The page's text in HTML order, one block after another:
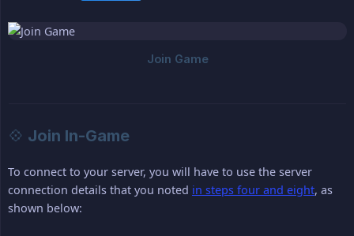
💠 Join In-Game
To connect to your server, you will have to use the server
connection details that you noted in steps four and eight, as
shown below: